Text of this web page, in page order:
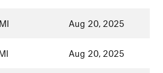
Aug 20, 2025
Aug 20, 2025